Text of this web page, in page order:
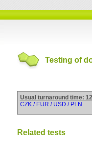
Testing of
Usual turnaround time:
CZK / EUR / USD / PLN
Related tests